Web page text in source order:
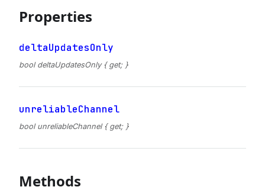
Properties
deltaUpdatesOnly
bool deltaUpdatesOnly { get; }
unreliableChannel
bool unreliableChannel { get; }
Methods